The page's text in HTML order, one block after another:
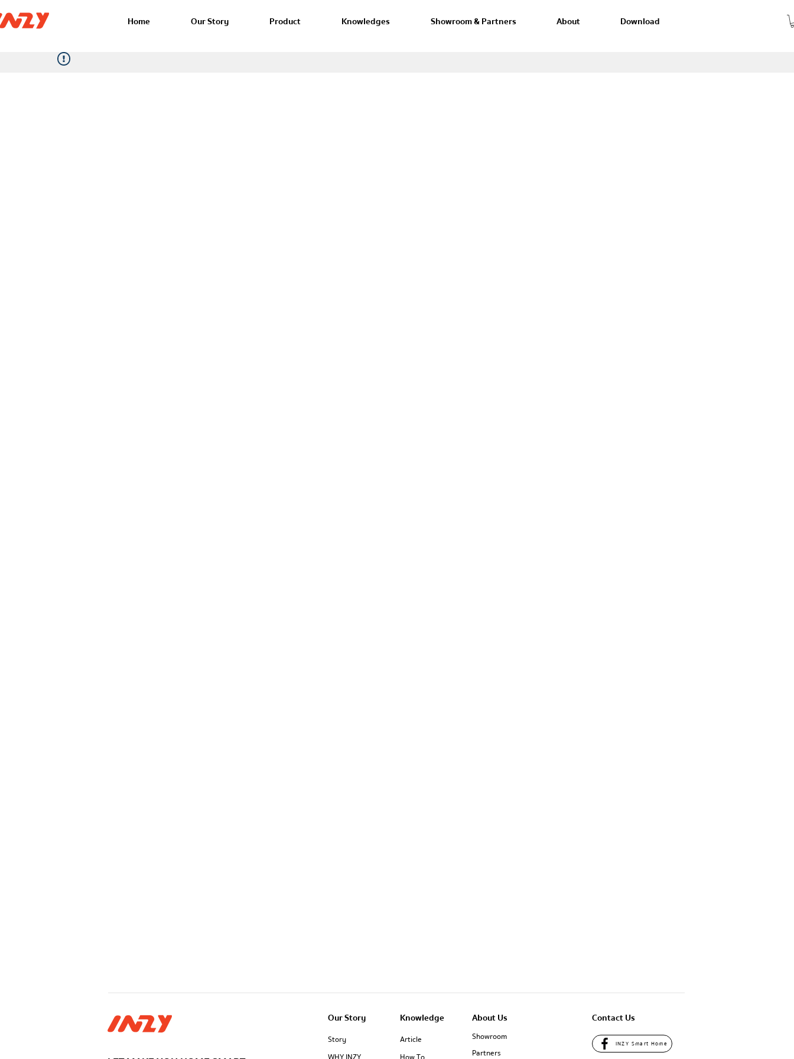
Home Our Story Product Knowledges Showroom & Partners About Download
Our Story
Story
Knowledge
Article
About Us
Showroom
Partners
Contact Us
INZY Smart Home